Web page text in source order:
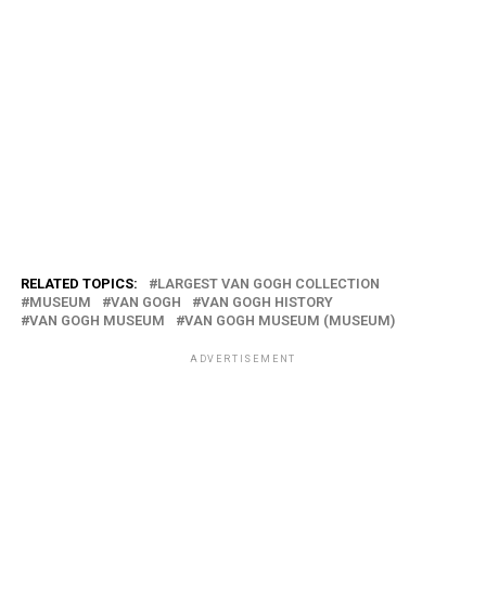
RELATED TOPICS:
LARGEST VAN GOGH COLLECTION
MUSEUM
VAN GOGH
VAN GOGH HISTORY
VAN GOGH MUSEUM
VAN GOGH MUSEUM (MUSEUM)
ADVERTISEMENT